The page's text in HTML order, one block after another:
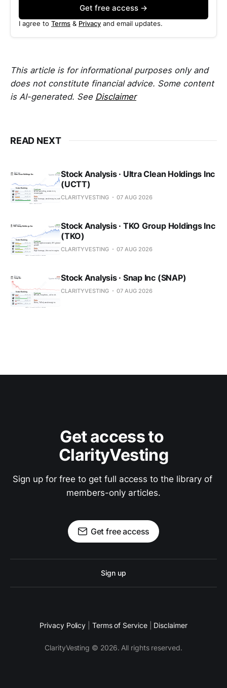
Get free access →
I agree to Terms & Privacy and email updates.
This article is for informational purposes only and
does not constitute financial advice. Some content
is AI-generated. See Disclaimer
READ NEXT
Stock Analysis · Ultra Clean Holdings Inc
(UCTT)
CLARITYVESTING 07 AUG 2026
Stock Analysis · TKO Group Holdings Inc
(TKO)
CLARITYVESTING 07 AUG 2026
Stock Analysis · Snap Inc (SNAP)
CLARITYVESTING 07 AUG 2026
Get access to
ClarityVesting
Sign up for free to get full access to the library of
members-only articles.
Get free access
Sign up
Privacy Policy Terms of Service Disclaimer
ClarityVesting © 2026. All rights reserved.